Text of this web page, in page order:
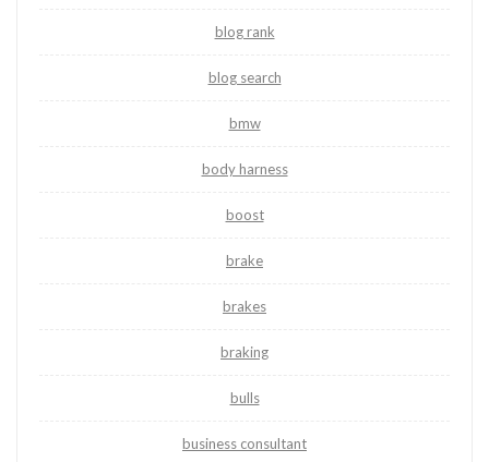
blog rank
blog search
bmw
body harness
boost
brake
brakes
braking
bulls
business consultant